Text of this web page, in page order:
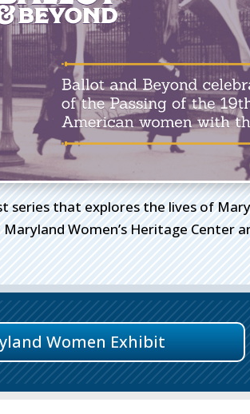
series that explores the lives of
Women’s Heritage Center
Women Exhibit